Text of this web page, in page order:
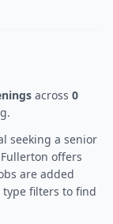
across 0
seeking a senior
offers
are added
filters to find